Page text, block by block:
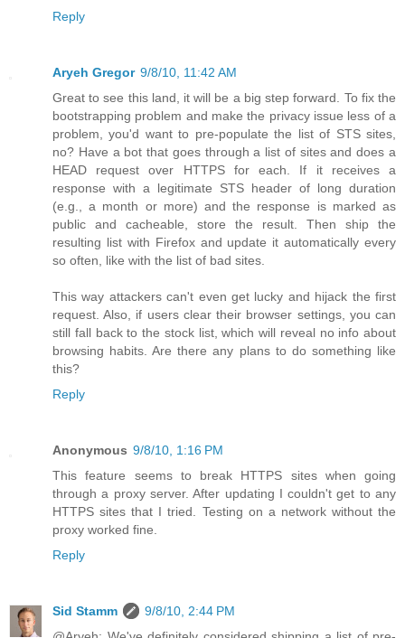
Reply
Aryeh Gregor 9/8/10, 11:42 AM
Great to see this land, it will be a big step forward. To fix the
bootstrapping problem and make the privacy issue less of a
problem, you'd want to pre-populate the list of STS sites,
no? Have a bot that goes through a list of sites and does a
HEAD request over HTTPS for each. If it receives a
response with a legitimate STS header of long duration
(e.g., a month or more) and the response is marked as
public and cacheable, store the result. Then ship the
resulting list with Firefox and update it automatically every
so often, like with the list of bad sites.
This way attackers can't even get lucky and hijack the first
request. Also, if users clear their browser settings, you can
still fall back to the stock list, which will reveal no info about
browsing habits. Are there any plans to do something like
this?
Reply
Anonymous 9/8/10, 1:16 PM
This feature seems to break HTTPS sites when going
through a proxy server. After updating I couldn't get to any
HTTPS sites that I tried. Testing on a network without the
proxy worked fine.
Reply
Sid Stamm
9/8/10, 2:44 PM